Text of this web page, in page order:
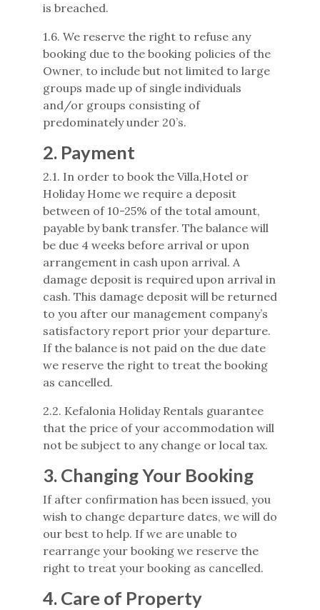
is breached.
1.6. We reserve the right to refuse any
booking due to the booking policies of the
Owner, to include but not limited to large
groups made up of single individuals
and/or groups consisting of
predominately under 20’s.
2. Payment
2.1. In order to book the Villa,Hotel or
Holiday Home we require a deposit
between of 10-25% of the total amount,
payable by bank transfer. The balance will
be due 4 weeks before arrival or upon
arrangement in cash upon arrival. A
damage deposit is required upon arrival in
cash. This damage deposit will be returned
to you after our management company’s
satisfactory report prior your departure.
If the balance is not paid on the due date
we reserve the right to treat the booking
as cancelled.
2.2. Kefalonia Holiday Rentals guarantee
that the price of your accommodation will
not be subject to any change or local tax.
3. Changing Your Booking
If after confirmation has been issued, you
wish to change departure dates, we will do
our best to help. If we are unable to
rearrange your booking we reserve the
right to treat your booking as cancelled.
4. Care of Property